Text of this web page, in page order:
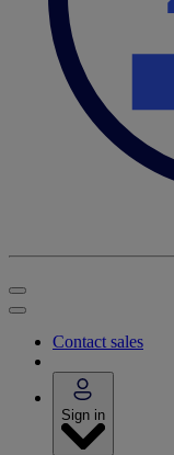
Contact sales
Sign in